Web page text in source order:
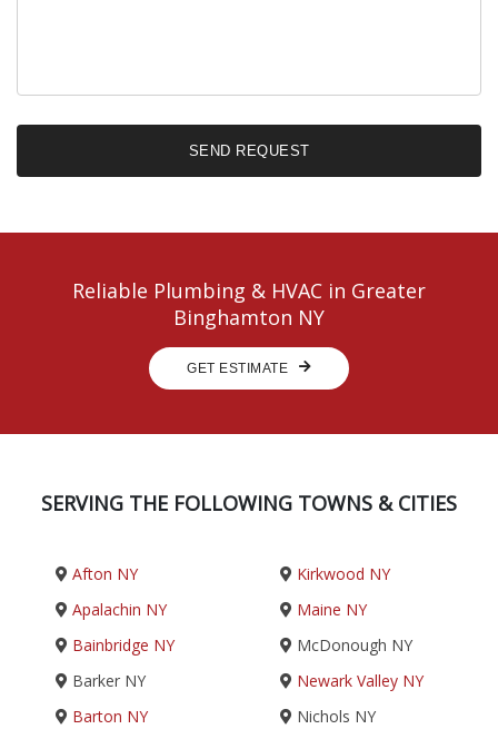
SEND REQUEST
Reliable Plumbing & HVAC in Greater
Binghamton NY
GET ESTIMATE
SERVING THE FOLLOWING TOWNS & CITIES
Afton NY
Apalachin NY
Bainbridge NY
Barker NY
Barton NY
Kirkwood NY
Maine NY
McDonough NY
Newark Valley NY
Nichols NY